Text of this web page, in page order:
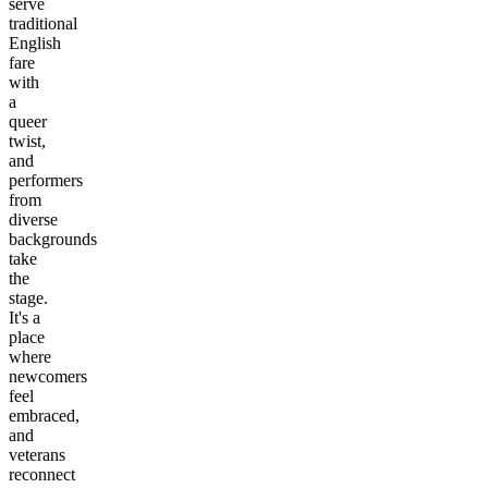
traditional
English
fare
with
a
queer
twist,
and
performers
from
diverse
backgrounds
take
the
stage.
It's a
place
where
newcomers
feel
embraced,
and
veterans
reconnect